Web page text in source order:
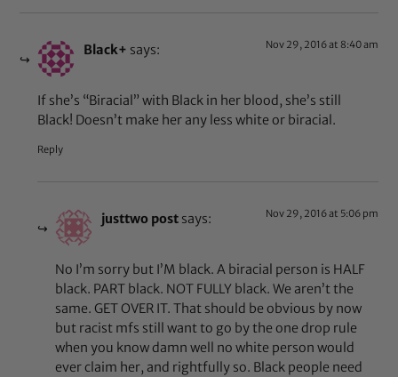
Black+ says: Nov 29, 2016 at 8:40 am
If she’s “Biracial” with Black in her blood, she’s still
Black! Doesn’t make her any less white or biracial.
Reply
justtwo post says: Nov 29, 2016 at 5:06 pm
No I’m sorry but I’M black. A biracial person is HALF
black. PART black. NOT FULLY black. We aren’t the
same. GET OVER IT. That should be obvious by now
but racist mfs still want to go by the one drop rule
when you know damn well no white person would
ever claim her, and rightfully so. Black people need